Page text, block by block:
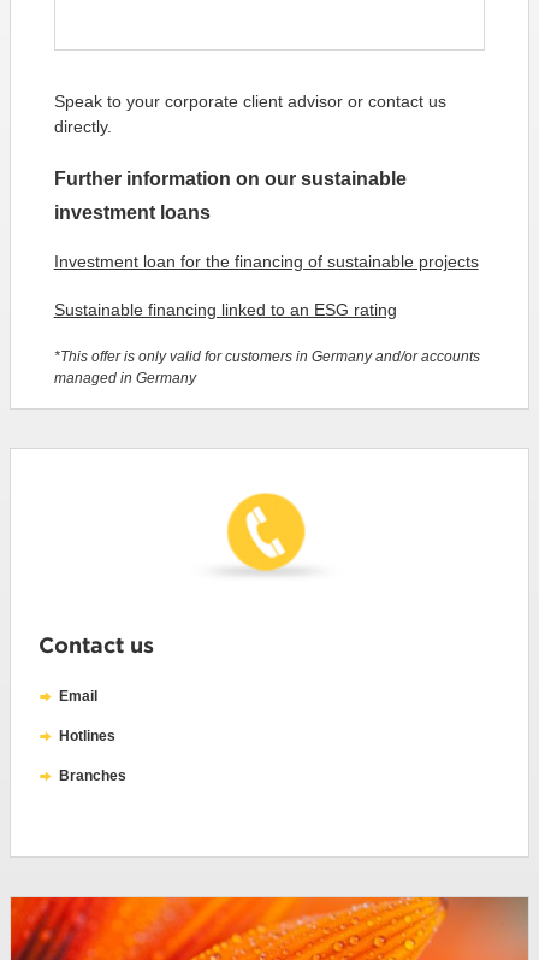
Speak to your corporate client advisor or contact us
directly.
Further information on our sustainable
investment loans
Investment loan for the financing of sustainable projects
Sustainable financing linked to an ESG rating
*This offer is only valid for customers in Germany and/or accounts
managed in Germany
Contact us
Email
Hotlines
Branches